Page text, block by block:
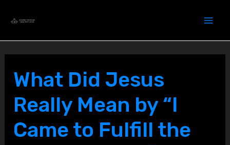
content
What Did Jesus
Really Mean by “I
Came to Fulfill the